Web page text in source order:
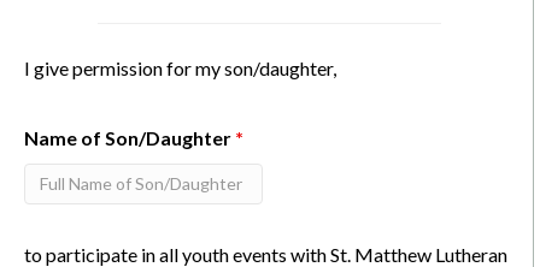
I give permission for my son/daughter,
Name of Son/Daughter *
to participate in all youth events with St. Matthew Lutheran